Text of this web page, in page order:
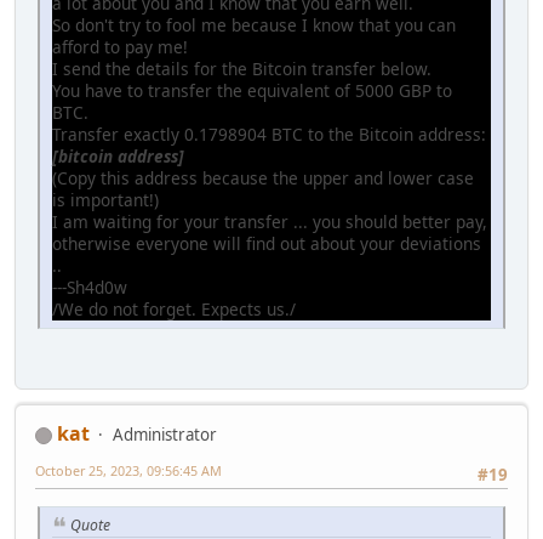
So don't try to fool me because I know that you can
afford to pay me!
I send the details for the Bitcoin transfer below.
You have to transfer the equivalent of 5000 GBP to
BTC.
Transfer exactly 0.1798904 BTC to the Bitcoin address:
[bitcoin address]
(Copy this address because the upper and lower case
is important!)
I am waiting for your transfer ... you should better pay,
otherwise everyone will find out about your deviations
..
---Sh4d0w
/We do not forget. Expects us./
kat
Administrator
#19
October 25, 2023, 09:56:45 AM
Quote